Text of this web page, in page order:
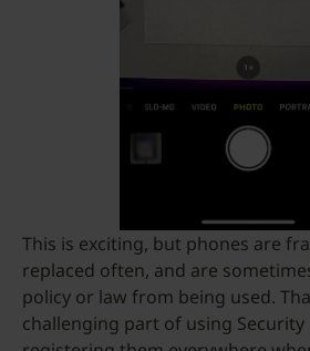
This is exciting, but phones are
replaced often, and are
policy or law from being used.
challenging part of using Security